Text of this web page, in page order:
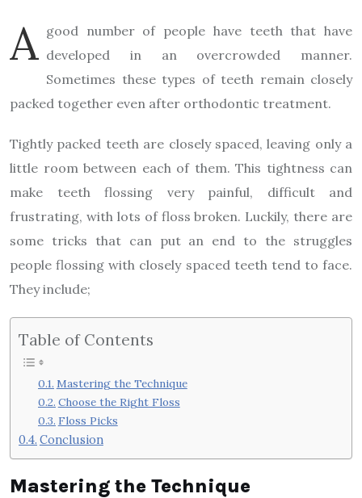
A good number of people have teeth that have
developed in an overcrowded manner.
Sometimes these types of teeth remain closely
packed together even after orthodontic treatment.
Tightly packed teeth are closely spaced, leaving only a
little room between each of them. This tightness can
make teeth flossing very painful, difficult and
frustrating, with lots of floss broken. Luckily, there are
some tricks that can put an end to the struggles
people flossing with closely spaced teeth tend to face.
They include;
Table of Contents
Mastering the Technique
Choose the Right Floss
Floss Picks
Conclusion
Mastering the Technique